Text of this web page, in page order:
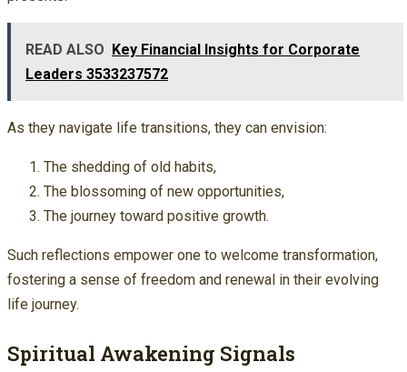
READ ALSO
Key Financial Insights for Corporate
Leaders 3533237572
As they navigate life transitions, they can envision:
The shedding of old habits,
The blossoming of new opportunities,
The journey toward positive growth.
Such reflections empower one to welcome transformation,
fostering a sense of freedom and renewal in their evolving
life journey.
Spiritual Awakening Signals